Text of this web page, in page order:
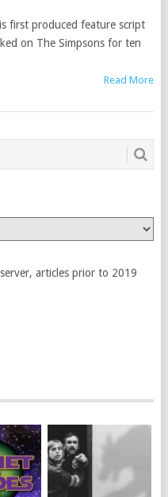
first produced feature script
on The Simpsons for ten
Read More
articles prior to 2019